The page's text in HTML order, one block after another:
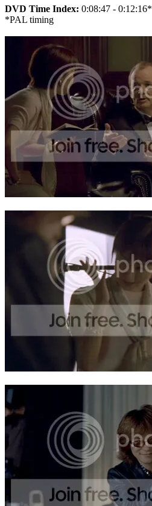
DVD Time Index: 0:08:47 - 0:12:16*
*PAL timing